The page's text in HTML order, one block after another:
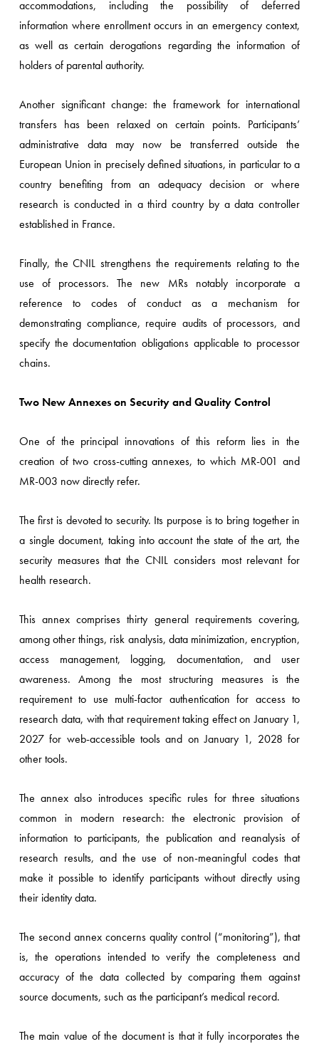
accommodations, including the possibility of deferred
information where enrollment occurs in an emergency context,
as well as certain derogations regarding the information of
holders of parental authority.
Another significant change: the framework for international
transfers has been relaxed on certain points. Participants’
administrative data may now be transferred outside the
European Union in precisely defined situations, in particular to a
country benefiting from an adequacy decision or where
research is conducted in a third country by a data controller
established in France.
Finally, the CNIL strengthens the requirements relating to the
use of processors. The new MRs notably incorporate a
reference to codes of conduct as a mechanism for
demonstrating compliance, require audits of processors, and
specify the documentation obligations applicable to processor
chains.
Two New Annexes on Security and Quality Control
One of the principal innovations of this reform lies in the
creation of two cross-cutting annexes, to which MR-001 and
MR-003 now directly refer.
The first is devoted to security. Its purpose is to bring together in
a single document, taking into account the state of the art, the
security measures that the CNIL considers most relevant for
health research.
This annex comprises thirty general requirements covering,
among other things, risk analysis, data minimization, encryption,
access management, logging, documentation, and user
awareness. Among the most structuring measures is the
requirement to use multi-factor authentication for access to
research data, with that requirement taking effect on January 1,
2027 for web-accessible tools and on January 1, 2028 for
other tools.
The annex also introduces specific rules for three situations
common in modern research: the electronic provision of
information to participants, the publication and reanalysis of
research results, and the use of non-meaningful codes that
make it possible to identify participants without directly using
their identity data.
The second annex concerns quality control (“monitoring”), that
is, the operations intended to verify the completeness and
accuracy of the data collected by comparing them against
source documents, such as the participant’s medical record.
The main value of the document is that it fully incorporates the